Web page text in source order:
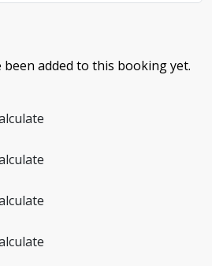
added to this booking yet.